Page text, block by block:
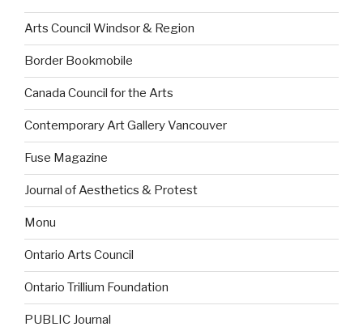
Arts Council Windsor & Region
Border Bookmobile
Canada Council for the Arts
Contemporary Art Gallery Vancouver
Fuse Magazine
Journal of Aesthetics & Protest
Monu
Ontario Arts Council
Ontario Trillium Foundation
PUBLIC Journal